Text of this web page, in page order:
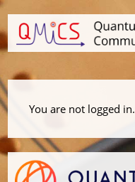
You are not logged in.